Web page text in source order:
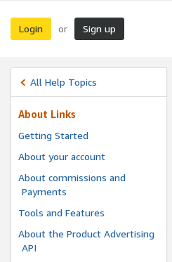
Login or Sign up
All Help Topics
About Links
Getting Started
About your account
About commissions and
Payments
Tools and Features
About the Product Advertising
API